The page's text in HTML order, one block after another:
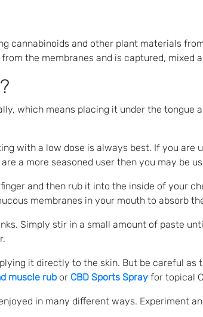
cannabinoids and other plant materials
the membranes and is captured,
which means placing it under the
with a low dose is always best. If you are
a more seasoned user then you may be
and then rub it into the inside of your
membranes in your mouth to absorb
Simply stir in a small amount of paste
it directly to the skin. But be careful
muscle rubor CBD Sports Sprayfor topical
in many different ways. Experiment